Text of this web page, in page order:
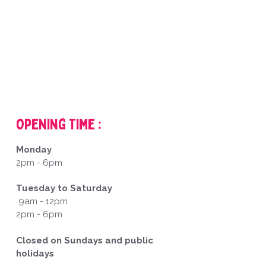
Opening Time :
Monday
2pm - 6pm
Tuesday to Saturday
9am - 12pm
2pm - 6pm
Closed on Sundays and public
holidays